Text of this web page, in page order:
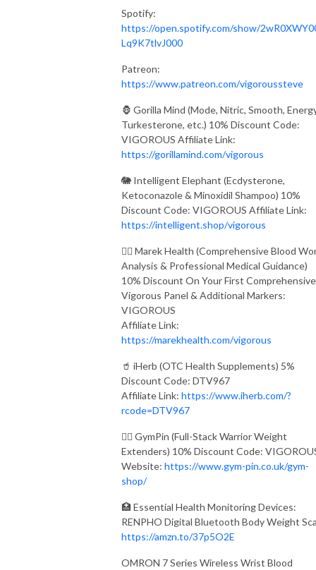
Spotify:
https://open.spotify.com/show/
Lq9K7tlvJ000
Patreon:
https://www.patreon.com/vigoroussteve
🦍 Gorilla Mind (Mode, Nitric, Smooth,
Turkesterone, etc.) 10% Discount Code:
VIGOROUS Affiliate Link:
https://gorillamind.com/vigorous
🐘 Intelligent Elephant (Ecdysterone,
Ketoconazole & Minoxidil Shampoo) 10%
Discount Code: VIGOROUS Affiliate Link:
https://intelligent.shop/vigorous
👨‍⚕️ Marek Health (Comprehensive Blood
Analysis & Professional Medical Guidance)
10% Discount On Your First Comprehensive
Vigorous Panel & Additional Markers:
VIGOROUS
Affiliate Link:
https://marekhealth.com/vigorous
🥤 iHerb (OTC Health Supplements) 5%
Discount Code: DTV967
Affiliate Link: https://www.iherb.com/?
rcode=DTV967
🏋️‍♂️ GymPin (Full-Stack Warrior Weight
Extenders) 10% Discount Code:
Website: https://www.gym-pin.co.uk/gym-
shop/
🏥 Essential Health Monitoring Devices:
RENPHO Digital Bluetooth Body Weight
https://amzn.to/37p5O2E
OMRON 7 Series Wireless Wrist Blood